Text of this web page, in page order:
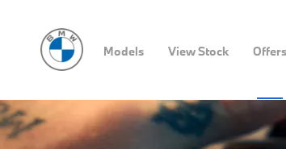
Models View Stock Offers